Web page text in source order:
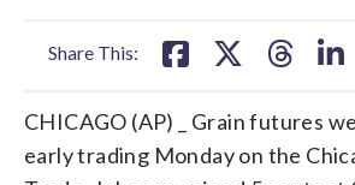
Share This:
CHICAGO (AP) _ Grain futures
early trading Monday on the